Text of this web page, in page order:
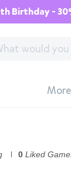
Birthday -
More
0 Liked